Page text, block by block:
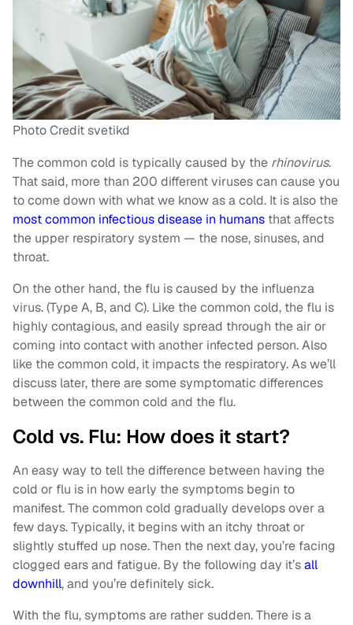
Photo Credit svetikd
The common cold is typically caused by the rhinovirus.
That said, more than 200 different viruses can cause you
to come down with what we know as a cold. It is also the
most common infectious disease in humans that affects
the upper respiratory system — the nose, sinuses, and
throat.
On the other hand, the flu is caused by the influenza
virus. (Type A, B, and C). Like the common cold, the flu is
highly contagious, and easily spread through the air or
coming into contact with another infected person. Also
like the common cold, it impacts the respiratory. As we’ll
discuss later, there are some symptomatic differences
between the common cold and the flu.
Cold vs. Flu: How does it start?
An easy way to tell the difference between having the
cold or flu is in how early the symptoms begin to
manifest. The common cold gradually develops over a
few days. Typically, it begins with an itchy throat or
slightly stuffed up nose. Then the next day, you’re facing
clogged ears and fatigue. By the following day it’sall
downhill, and you’re definitely sick.
With the flu, symptoms are rather sudden. There is a